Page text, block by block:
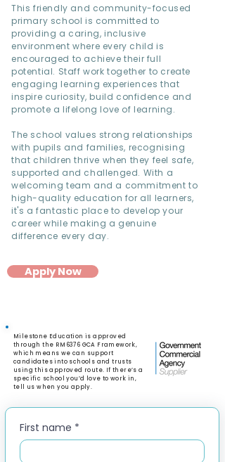
This friendly and community-focused
primary school is committed to
providing a caring, inclusive
environment where every child is
encouraged to achieve their full
potential. Staff work together to create
engaging learning experiences that
inspire curiosity, build confidence and
promote a lifelong love of learning.
The school values strong relationships
with pupils and families, recognising
that children thrive when they feel safe,
supported and challenged. With a
welcoming team and a commitment to
high-quality education for all learners,
it's a fantastic place to develop your
career while making a genuine
difference every day.
Apply Now
Milestone Education is approved
through the RM6376 GCA Framework,
which means we can support
candidates into schools and trusts
using this approved route. If there’s a
specific school you’d love to work in,
tell us when you apply.
First name *